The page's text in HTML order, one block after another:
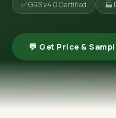
🧵 Recycled Cotton Yarn
🪡 Recycled Knitting Yarn
🔀 Recycled Weaving Yarn
→ View All Products
OUR GALLERY
✅ GRS v4.0 Certified 🏭
💬 Get Price &